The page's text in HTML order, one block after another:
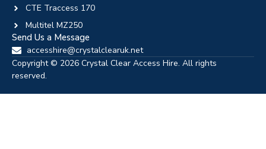
CTE Traccess 170
Multitel MZ250
Send Us a Message
accesshire@crystalclearuk.net
Copyright © 2026 Crystal Clear Access Hire. All rights
reserved.